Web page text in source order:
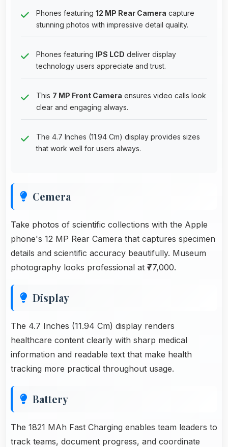
Phones featuring 12 MP Rear Camera capture
stunning photos with impressive detail quality.
Phones featuring IPS LCD deliver display
technology users appreciate and trust.
This 7 MP Front Camera ensures video calls look
clear and engaging always.
The 4.7 Inches (11.94 Cm) display provides sizes
that work well for users always.
Cemera
Take photos of scientific collections with the Apple
phone's 12 MP Rear Camera that captures specimen
details and scientific accuracy beautifully. Museum
photography looks professional at ₹77,000.
Display
The 4.7 Inches (11.94 Cm) display renders
healthcare content clearly with sharp medical
information and readable text that make health
tracking more practical throughout usage.
Battery
The 1821 MAh Fast Charging enables team leaders to
track teams, document progress, and coordinate